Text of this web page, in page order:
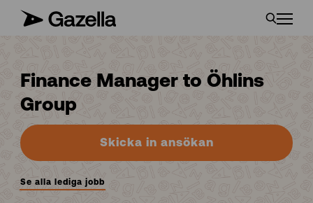
Finance Manager to Öhlins
Group
Skicka in ansökan
Se alla lediga jobb